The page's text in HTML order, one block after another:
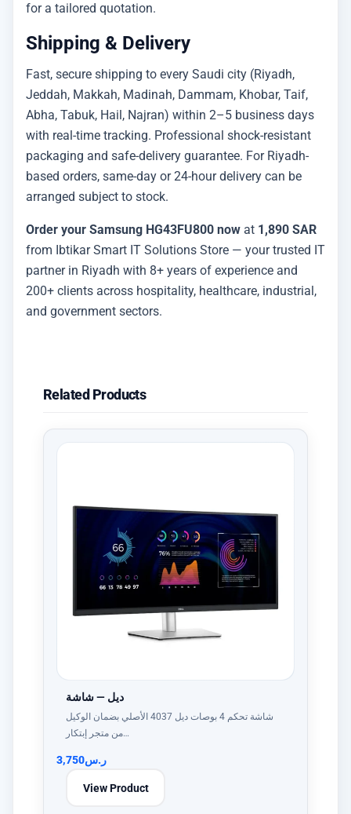
for a tailored quotation.
Shipping & Delivery
Fast, secure shipping to every Saudi city (Riyadh,
Jeddah, Makkah, Madinah, Dammam, Khobar, Taif,
Abha, Tabuk, Hail, Najran) within 2–5 business days
with real-time tracking. Professional shock-resistant
packaging and safe-delivery guarantee. For Riyadh-
based orders, same-day or 24-hour delivery can be
arranged subject to stock.
Order your Samsung HG43FU800 now at 1,890 SAR
from Ibtikar Smart IT Solutions Store — your trusted IT
partner in Riyadh with 8+ years of experience and
200+ clients across hospitality, healthcare, industrial,
and government sectors.
Related Products
ديل — شاشة
شاشة تحكم 4 بوصات ديل 4037 الأصلي بضمان الوكيل
من متجر إبتكار…
ر.س3,750
View Product